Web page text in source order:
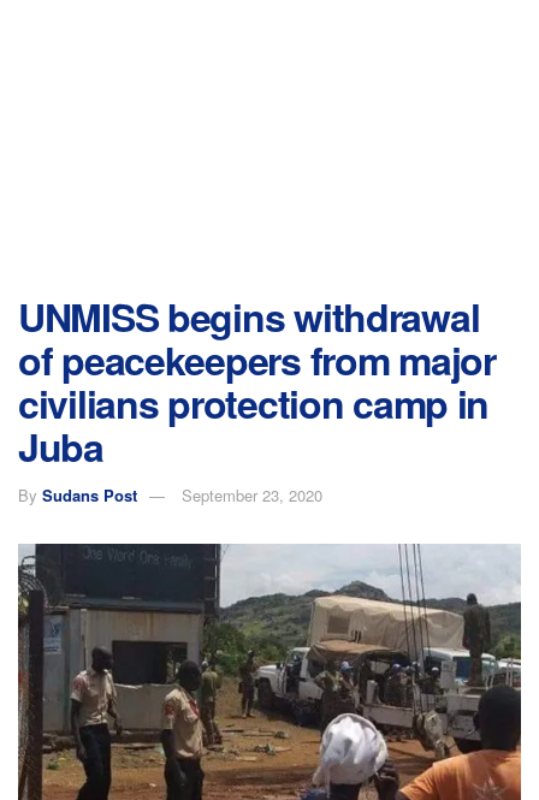
UNMISS begins withdrawal
of peacekeepers from major
civilians protection camp in
Juba
By Sudans Post September 23, 2020